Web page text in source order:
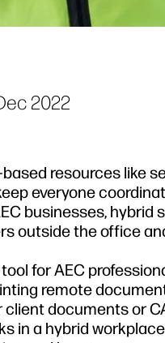
2022
resources like
everyone
businesses,
outside the office
for AEC
remote
documents or
in a hybrid